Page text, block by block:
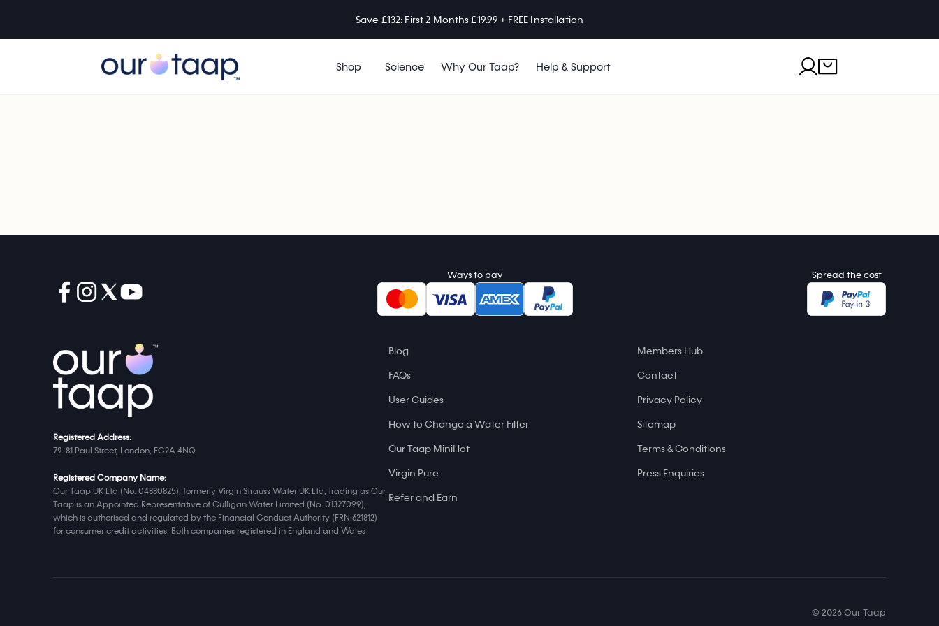
Save £132: First 2 Months £19.99 + FREE Installation
Shop Science Why Our Taap? Help & Support
Ways to pay Spread the cost
Registered Address:
79-81 Paul Street, London, EC2A 4NQ
Registered Company Name:
Our Taap UK Ltd (No. 04880825), formerly Virgin Strauss Water UK Ltd, trading as Our
Taap is an Appointed Representative of Culligan Water Limited (No. 01327099),
which is authorised and regulated by the Financial Conduct Authority (FRN:621812)
for consumer credit activities. Both companies registered in England and Wales
Blog
FAQs
User Guides
How to Change a Water Filter
Our Taap MiniHot
Virgin Pure
Refer and Earn
Members Hub
Contact
Privacy Policy
Sitemap
Terms & Conditions
Press Enquiries
© 2026 Our Taap